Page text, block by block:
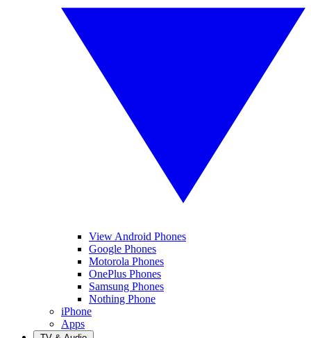
View Android Phones
Google Phones
Motorola Phones
OnePlus Phones
Samsung Phones
Nothing Phone
iPhone
Apps